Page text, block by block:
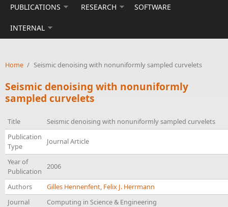
PUBLICATIONS RESEARCH SOFTWARE
INTERNAL
Home / Seismic denoising with nonuniformly sampled curvelets
Seismic denoising with nonuniformly
sampled curvelets
Title
Seismic denoising with nonuniformly sampled curvelets
Publication
Type
Journal Article
Year of
Publication
2006
Authors Gilles Hennenfent, Felix J. Herrmann
Journal
Computing in Science & Engineering